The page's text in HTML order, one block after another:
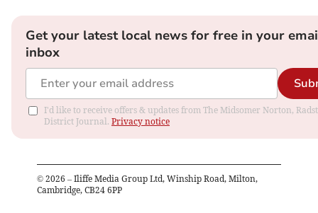
Get your latest local news for free in your
inbox
I'd like to receive offers & updates from The Midsomer Norton,
District Journal. Privacy notice
© 2026 – Iliffe Media Group Ltd, Winship Road, Milton,
Cambridge, CB24 6PP